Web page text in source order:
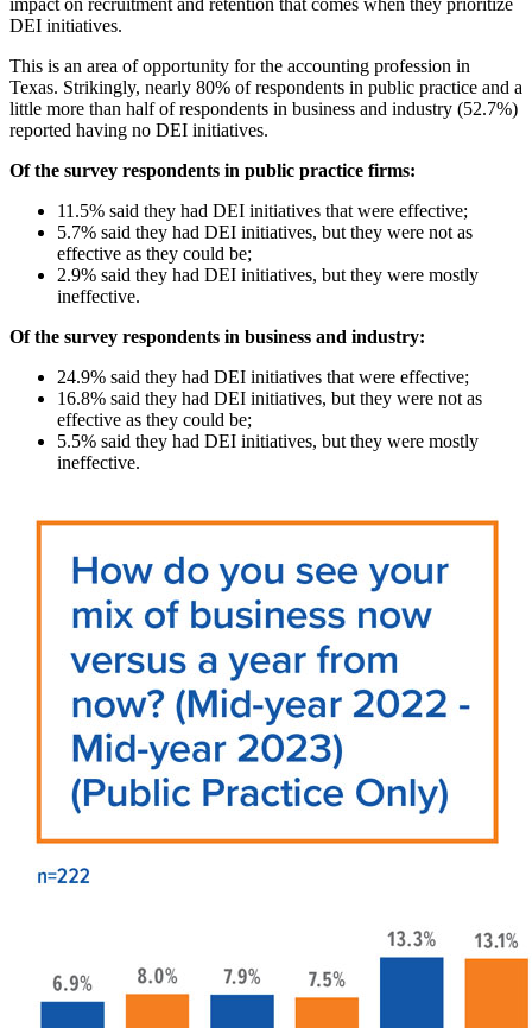
impact on recruitment and retention that comes when they prioritize
DEI initiatives.
This is an area of opportunity for the accounting profession in
Texas. Strikingly, nearly 80% of respondents in public practice and a
little more than half of respondents in business and industry (52.7%)
reported having no DEI initiatives.
Of the survey respondents in public practice firms:
11.5% said they had DEI initiatives that were effective;
5.7% said they had DEI initiatives, but they were not as
effective as they could be;
2.9% said they had DEI initiatives, but they were mostly
ineffective.
Of the survey respondents in business and industry:
24.9% said they had DEI initiatives that were effective;
16.8% said they had DEI initiatives, but they were not as
effective as they could be;
5.5% said they had DEI initiatives, but they were mostly
ineffective.